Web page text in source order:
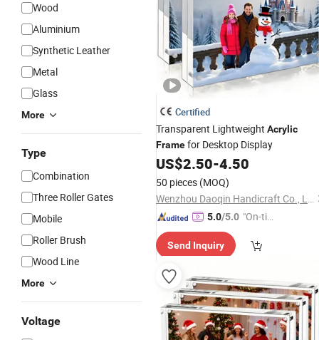
Wood
Aluminium
Synthetic Leather
Metal
Glass
More
Type
Combination
Three Roller Gates
Mobile
Roller Brush
Wood Line
More
Voltage
Certified
Transparent Lightweight Acrylic
Framefor Desktop Display
US$2.50-4.50
50 pieces (MOQ)
Wenzhou Daoqin Handicraft Co., Ltd.
5.0/5.0 "On-tim
ry"
Send Inquiry